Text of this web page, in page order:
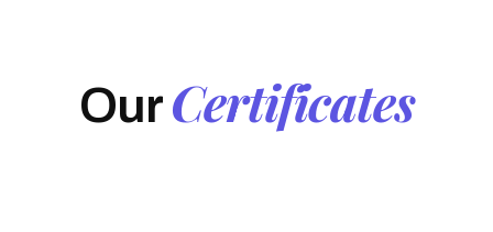
OurCertificates